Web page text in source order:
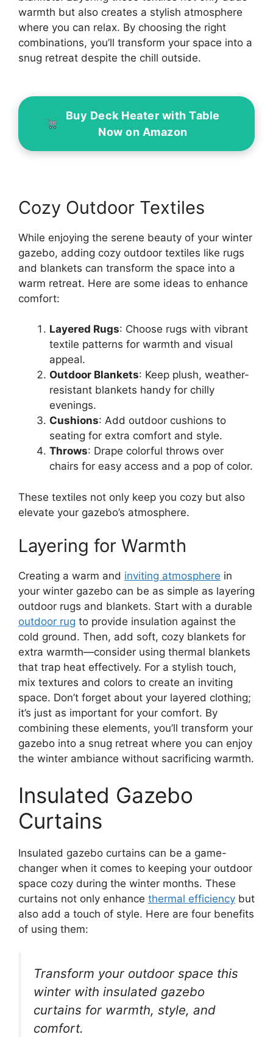
warmth but also creates a stylish atmosphere
where you can relax. By choosing the right
combinations, you’ll transform your space into a
snug retreat despite the chill outside.
Buy Deck Heater with Table
Now on Amazon
Cozy Outdoor Textiles
While enjoying the serene beauty of your winter
gazebo, adding cozy outdoor textiles like rugs
and blankets can transform the space into a
warm retreat. Here are some ideas to enhance
comfort:
Layered Rugs: Choose rugs with vibrant
textile patterns for warmth and visual
appeal.
Outdoor Blankets: Keep plush, weather-
resistant blankets handy for chilly
evenings.
Cushions: Add outdoor cushions to
seating for extra comfort and style.
Throws: Drape colorful throws over
chairs for easy access and a pop of color.
These textiles not only keep you cozy but also
elevate your gazebo’s atmosphere.
Layering for Warmth
Creating a warm and inviting atmosphere in
your winter gazebo can be as simple as layering
outdoor rugs and blankets. Start with a durable
outdoor rug to provide insulation against the
cold ground. Then, add soft, cozy blankets for
extra warmth—consider using thermal blankets
that trap heat effectively. For a stylish touch,
mix textures and colors to create an inviting
space. Don’t forget about your layered clothing;
it’s just as important for your comfort. By
combining these elements, you’ll transform your
gazebo into a snug retreat where you can enjoy
the winter ambiance without sacrificing warmth.
Insulated Gazebo
Curtains
Insulated gazebo curtains can be a game-
changer when it comes to keeping your outdoor
space cozy during the winter months. These
curtains not only enhance thermal efficiency but
also add a touch of style. Here are four benefits
of using them:
Transform your outdoor space this
winter with insulated gazebo
curtains for warmth, style, and
comfort.